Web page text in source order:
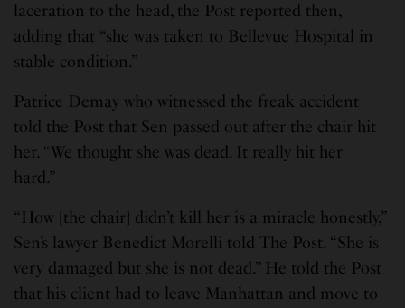
laceration to the head, the Post reported then,
adding that “she was taken to Bellevue Hospital in
stable condition.”
Patrice Demay who witnessed the freak accident
told the Post that Sen passed out after the chair hit
her. “We thought she was dead. It really hit her
hard.”
“How [the chair] didn’t kill her is a miracle honestly,”
Sen’s lawyer Benedict Morelli told The Post. “She is
very damaged but she is not dead.” He told the Post
that his client had to leave Manhattan and move to